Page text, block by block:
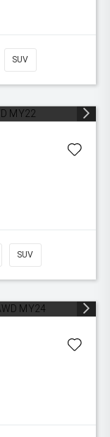
SUV
SUV